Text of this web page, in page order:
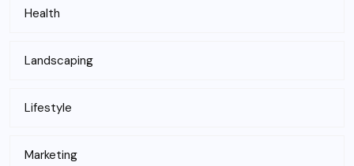
Health
Landscaping
Lifestyle
Marketing